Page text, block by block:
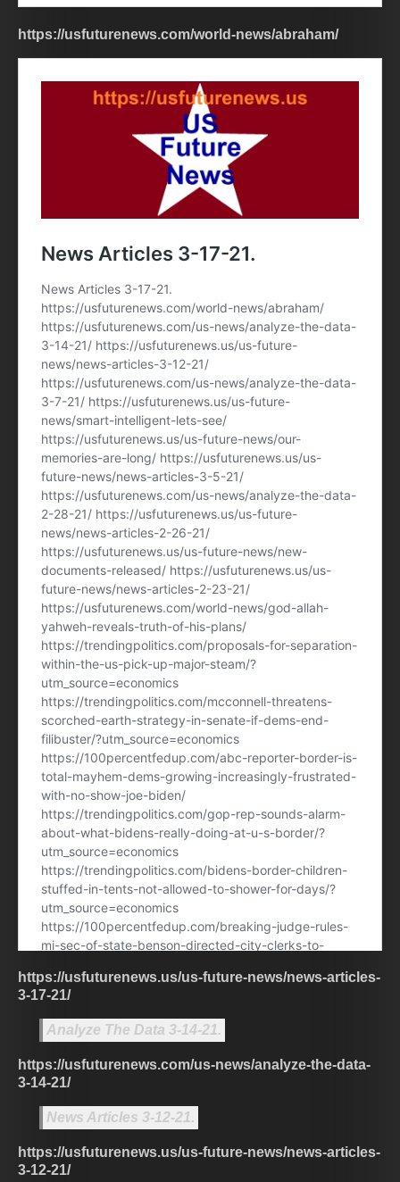
https://usfuturenews.com/world-news/abraham/
https://usfuturenews.us/us-future-news/news-articles-
3-17-21/
Analyze The Data 3-14-21.
https://usfuturenews.com/us-news/analyze-the-data-
3-14-21/
News Articles 3-12-21.
https://usfuturenews.us/us-future-news/news-articles-
3-12-21/